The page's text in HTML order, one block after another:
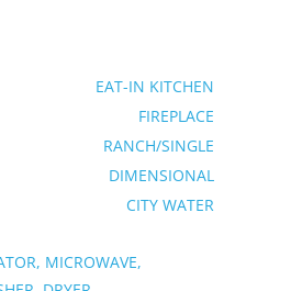
EAT-IN KITCHEN
FIREPLACE
RANCH/SINGLE
DIMENSIONAL
CITY WATER
MICROWAVE,